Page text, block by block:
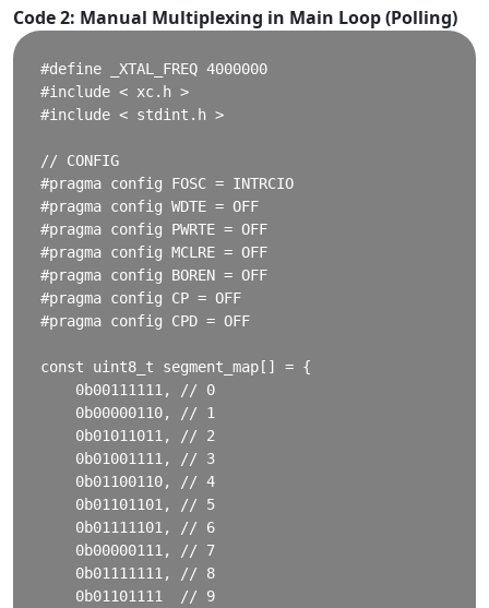
Code 2: Manual Multiplexing in Main Loop (Polling)
#define _XTAL_FREQ 4000000
#include < xc.h >
#include < stdint.h >
// CONFIG
#pragma config FOSC = INTRCIO
#pragma config WDTE = OFF
#pragma config PWRTE = OFF
#pragma config MCLRE = OFF
#pragma config BOREN = OFF
#pragma config CP = OFF
#pragma config CPD = OFF
const uint8_t segment_map[] = {
    0b00111111, // 0
    0b00000110, // 1
    0b01011011, // 2
    0b01001111, // 3
    0b01100110, // 4
    0b01101101, // 5
    0b01111101, // 6
    0b00000111, // 7
    0b01111111, // 8
    0b01101111  // 9